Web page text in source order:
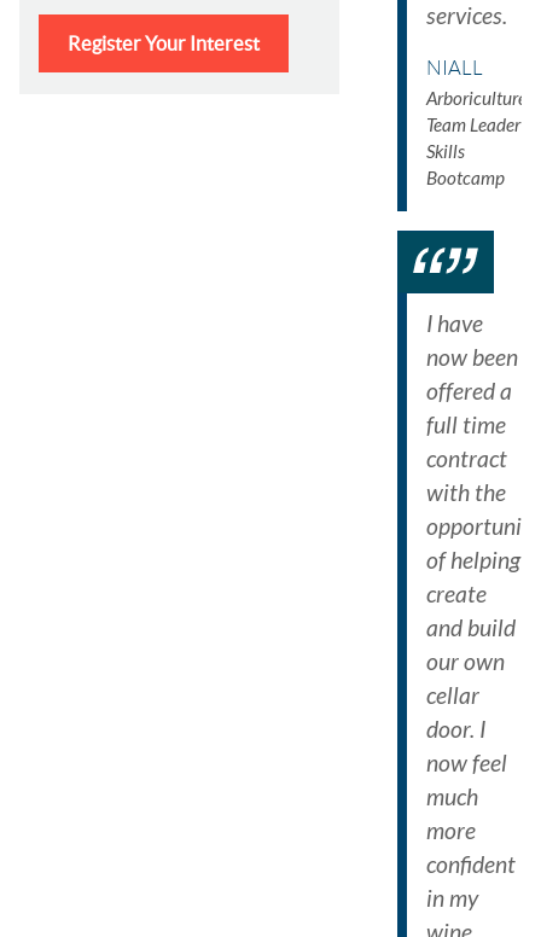
Register Your Interest
services.
NIALL
Arboriculture
Team Leader
Skills
Bootcamp
I have
now been
offered a
full time
contract
with the
opportunity
of helping
create
and build
our own
cellar
door. I
now feel
much
more
confident
in my